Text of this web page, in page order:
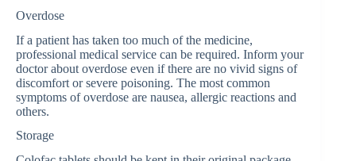
Overdose
If a patient has taken too much of the medicine,
professional medical service can be required. Inform your
doctor about overdose even if there are no vivid signs of
discomfort or severe poisoning. The most common
symptoms of overdose are nausea, allergic reactions and
others.
Storage